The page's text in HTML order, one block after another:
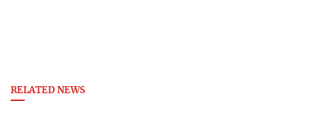
RELATED NEWS